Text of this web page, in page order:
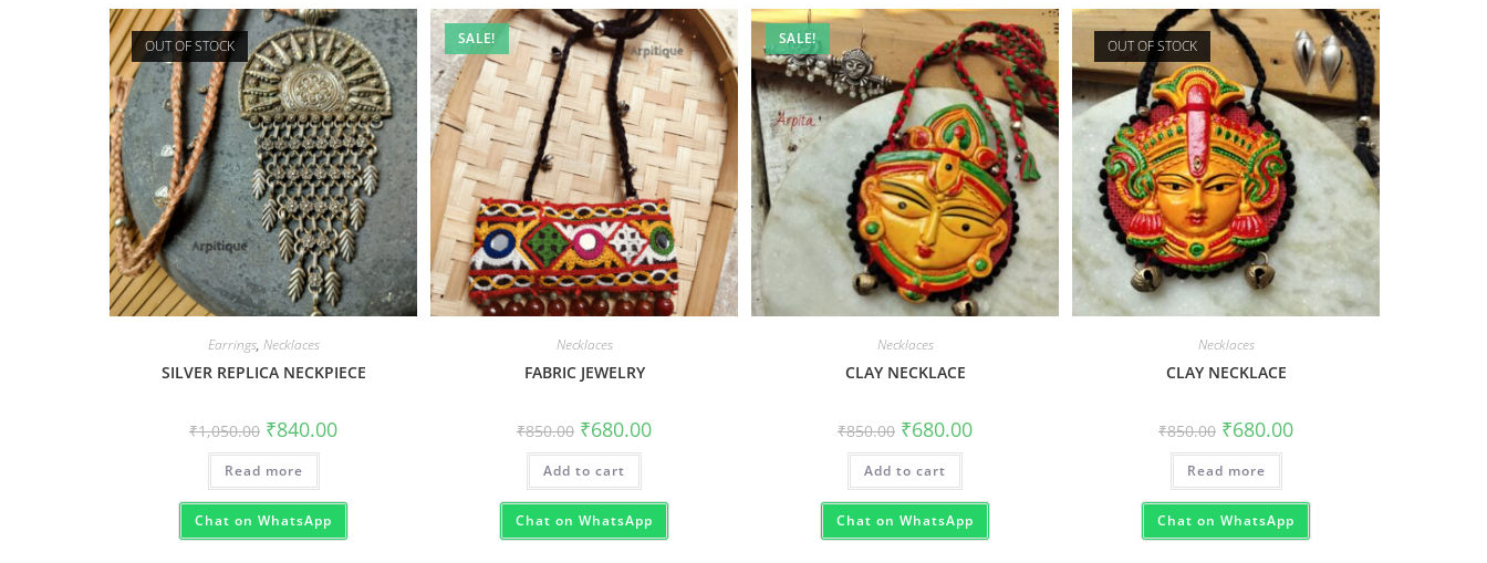
OUT OF STOCK
Earrings, Necklaces
SILVER REPLICA NECKPIECE
₹1,050.00 ₹840.00
Read more
Chat on WhatsApp
SALE!
Necklaces
FABRIC JEWELRY
₹850.00 ₹680.00
Add to cart
Chat on WhatsApp
SALE!
Necklaces
CLAY NECKLACE
₹850.00 ₹680.00
Add to cart
Chat on WhatsApp
OUT OF STOCK
Necklaces
CLAY NECKLACE
₹850.00 ₹680.00
Read more
Chat on WhatsApp